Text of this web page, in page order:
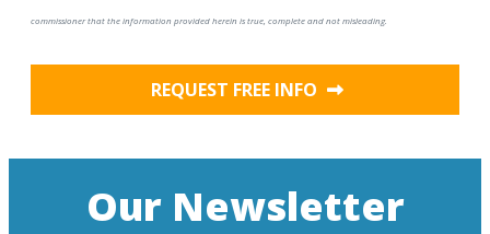
commissioner that the information provided herein is true, complete and not misleading.
REQUEST FREE INFO
Our Newsletter